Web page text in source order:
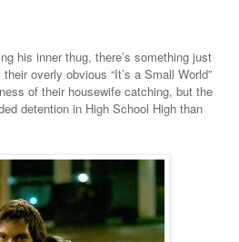
his inner thug, there’s something just
overly obvious “It’s a Small World”
of their housewife catching, but the
detention in High School High than